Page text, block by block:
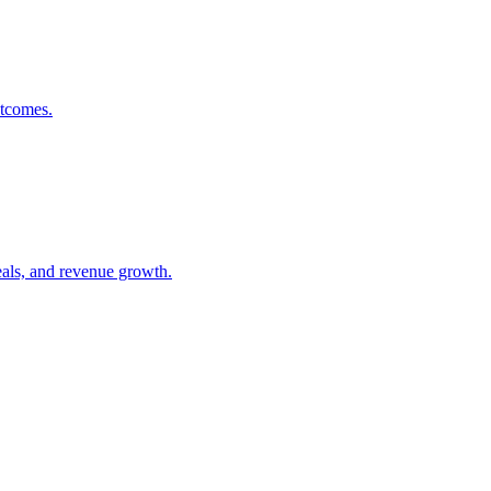
and revenue growth.